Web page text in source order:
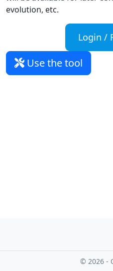
evolution, etc.
Login /
Use the tool
© 2026 -